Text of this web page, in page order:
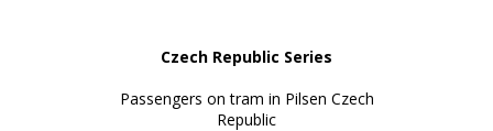
Czech Republic Series
Passengers on tram in Pilsen Czech
Republic